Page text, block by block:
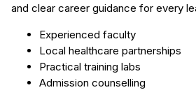
and clear career guidance for every
Experienced faculty
Local healthcare partnerships
Practical training labs
Admission counselling